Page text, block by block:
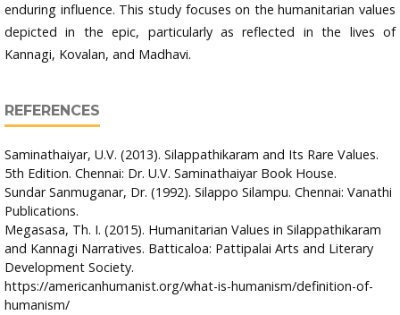
enduring influence. This study focuses on the humanitarian values
depicted in the epic, particularly as reflected in the lives of
Kannagi, Kovalan, and Madhavi.
REFERENCES
Saminathaiyar, U.V. (2013). Silappathikaram and Its Rare Values.
5th Edition. Chennai: Dr. U.V. Saminathaiyar Book House.
Sundar Sanmuganar, Dr. (1992). Silappo Silampu. Chennai: Vanathi
Publications.
Megasasa, Th. I. (2015). Humanitarian Values in Silappathikaram
and Kannagi Narratives. Batticaloa: Pattipalai Arts and Literary
Development Society.
https://americanhumanist.org/what-is-humanism/definition-of-
humanism/